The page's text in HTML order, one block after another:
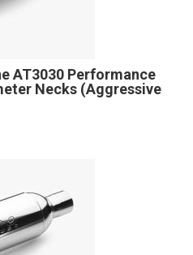
AT3030 Performance
Necks (Aggressive